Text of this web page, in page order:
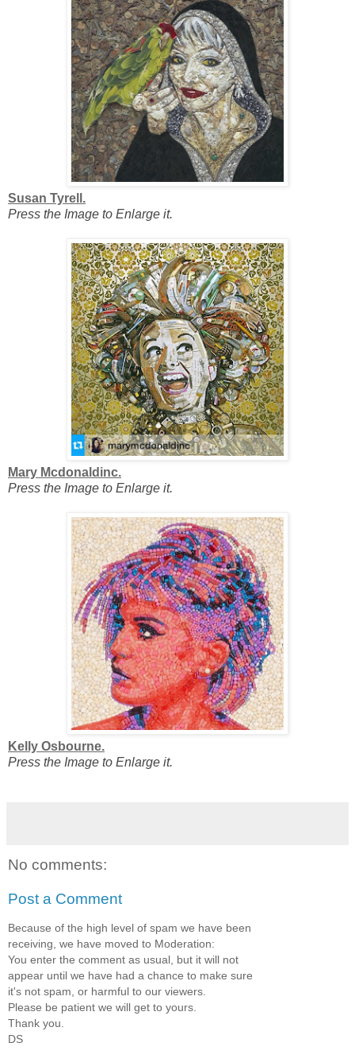
Susan Tyrell.
Press the Image to Enlarge it.
Mary Mcdonaldinc.
Press the Image to Enlarge it.
Kelly Osbourne.
Press the Image to Enlarge it.
No comments:
Post a Comment
Because of the high level of spam we have been
receiving, we have moved to Moderation:
You enter the comment as usual, but it will not
appear until we have had a chance to make sure
it's not spam, or harmful to our viewers.
Please be patient we will get to yours.
Thank you.
DS